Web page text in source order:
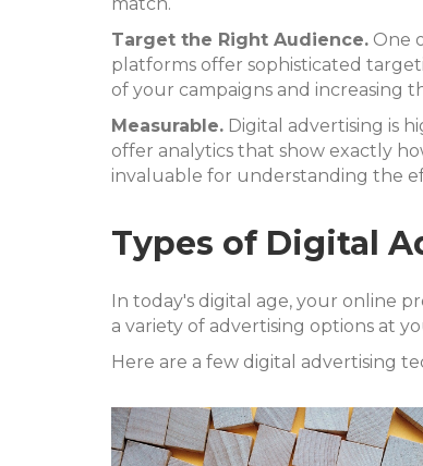
match.
Target the Right Audience. One
platforms offer sophisticated
of your campaigns and increasing
Measurable. Digital advertising is
offer analytics that show exactly
invaluable for understanding the
Types of Digital
In today's digital age, your online
a variety of advertising options at
Here are a few digital advertising